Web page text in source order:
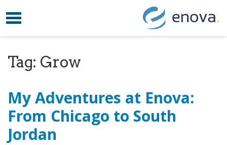
Skip to content
Toggle navigation
Tag: Grow
My Adventures at Enova:
From Chicago to South
Jordan